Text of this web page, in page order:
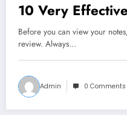
10 Very
Before you can view your
review. Always…
Admin 0 Comments